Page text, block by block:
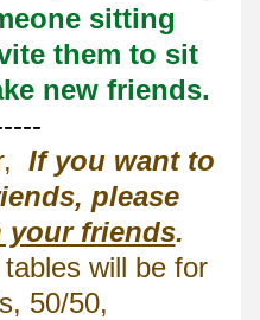
sitting
them to sit
new friends.
If you want to
please
your friends.
will be for
50/50,